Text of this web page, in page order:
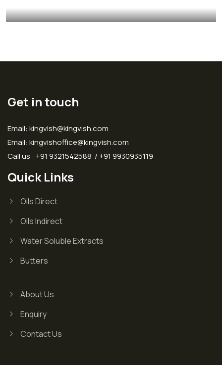
Golder Sunflower
Fruits Vegetables
Get in touch
Email: kingvish@kingvish.com
Email: kingvishoffice@kingvish.com
Call us : +91 9321542588 / +91 9930935119
Quick Links
Oils Direct
Oils Indirect
Water Soluble Extracts
Butters
About Us
Enquiry
Contact Us